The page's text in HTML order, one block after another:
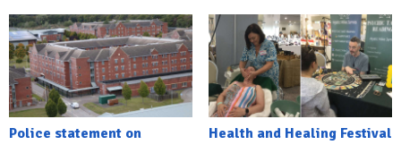
Police statement on
Health and Healing Festival